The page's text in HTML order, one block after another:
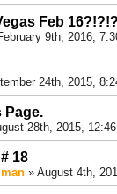
Feb
9th, 2016,
24th, 2015,
Page.
28th, 2015,
18
» August 4th,